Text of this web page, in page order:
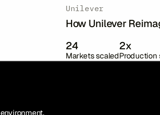
Unilever
How Unilever
24
Markets scaled
2x
Production